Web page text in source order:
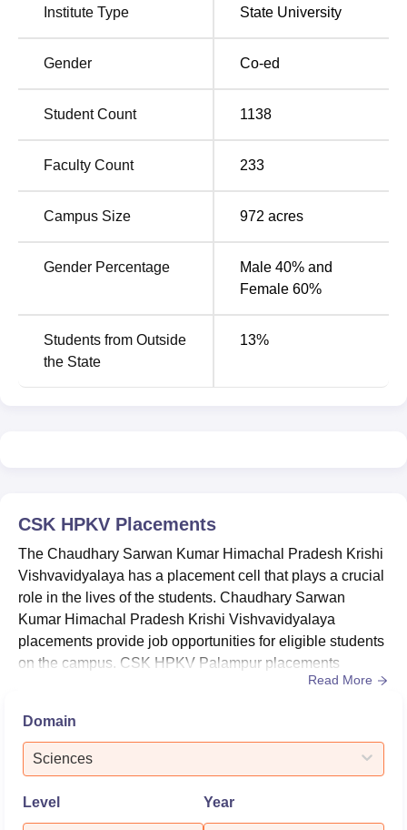
students is Rs 19,50,000. The CSKHPKV facilities include
sports, Separate hostels for boys and girls, and medical
care are some of the facilities available at the campus for
include a library, which is provided with e-books, e-
Quick Links
Palampur
Palampur
Colleges in Palampur
in Palampur
CSK HPKV Palampur NIRF Ranking 2025
Vishvavidyalaya is located at Palampur, Himachal
Pradesh.
Institute Type State University
Gender Co-ed
Student Count 1138
Faculty Count 233
Campus Size 972 acres
Gender Percentage
Male 40% and
Female 60%
Students from Outside
the State
13%
CSK HPKV Placements
The Chaudhary Sarwan Kumar Himachal Pradesh Krishi
Vishvavidyalaya has a placement cell that plays a crucial
role in the lives of the students. Chaudhary Sarwan
Kumar Himachal Pradesh Krishi Vishvavidyalaya
placements provide job opportunities for eligible students
on the campus. CSK HPKV Palampur placements
committee organises training and grooming sessions for
cell helps students in self-employment and
entrepreneurship for unemployed graduates. The
placement cell of Chaudhary Sarwan Kumar Himach...
Read More
Domain
Sciences
Level Year